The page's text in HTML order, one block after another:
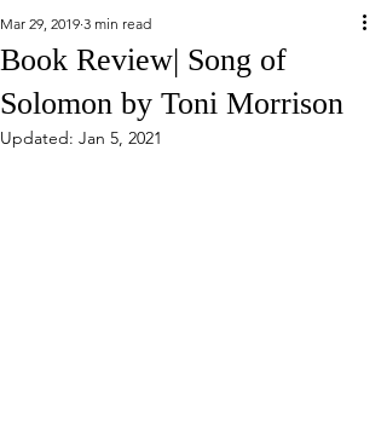
Book Review| Song of
Solomon by Toni Morrison
Mar 29, 2019 3 min read
Updated: Jan 5, 2021